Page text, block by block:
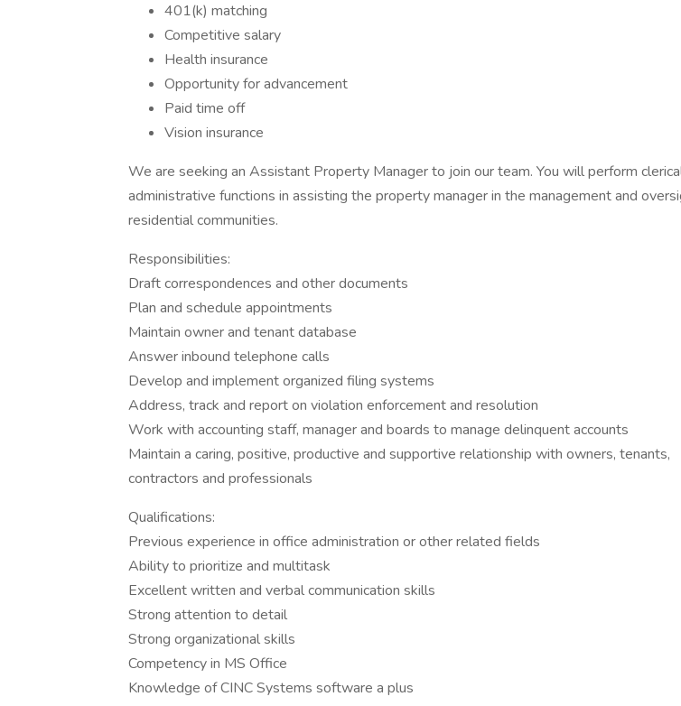
401(k) matching
Competitive salary
Health insurance
Opportunity for advancement
Paid time off
Vision insurance
We are seeking an Assistant Property Manager to join our team. You will perform
administrative functions in assisting the property manager in the management and
residential communities.
Responsibilities:
Draft correspondences and other documents
Plan and schedule appointments
Maintain owner and tenant database
Answer inbound telephone calls
Develop and implement organized filing systems
Address, track and report on violation enforcement and resolution
Work with accounting staff, manager and boards to manage delinquent accounts
Maintain a caring, positive, productive and supportive relationship with owners, tenants,
contractors and professionals
Qualifications:
Previous experience in office administration or other related fields
Ability to prioritize and multitask
Excellent written and verbal communication skills
Strong attention to detail
Strong organizational skills
Competency in MS Office
Knowledge of CINC Systems software a plus